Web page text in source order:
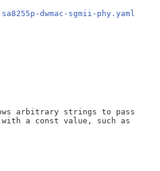
dwmac-sgmii-phy.yaml
arbitrary strings to pass
a const value, such as